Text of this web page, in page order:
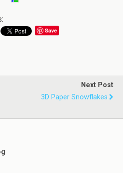
Save
Next Post
3D Paper Snowflakes